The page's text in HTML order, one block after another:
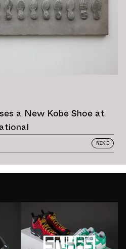
a New Kobe Shoe at
NIKE